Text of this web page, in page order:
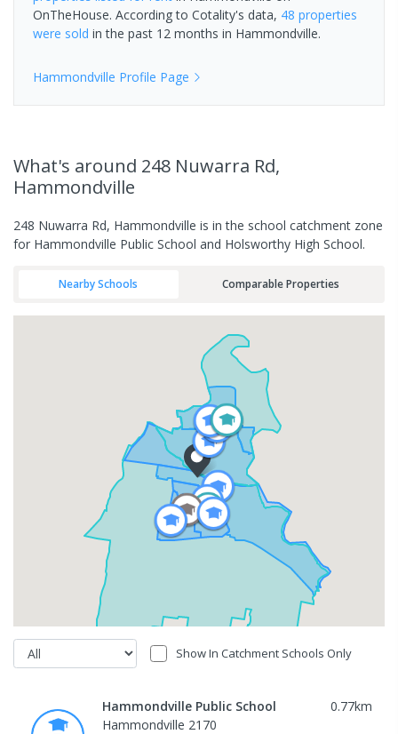
OnTheHouse. According to Cotality's data, 48 properties
were sold in the past 12 months in Hammondville.
Hammondville Profile Page
What's around 248 Nuwarra Rd,
Hammondville
248 Nuwarra Rd, Hammondville is in the school catchment zone
for Hammondville Public School and Holsworthy High School.
Nearby Schools Comparable Properties
Show In Catchment Schools Only
Hammondville Public School 0.77km
Hammondville 2170